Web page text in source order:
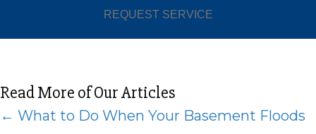
REQUEST SERVICE
Read More of Our Articles
Posts
← What to Do When Your Basement Floods